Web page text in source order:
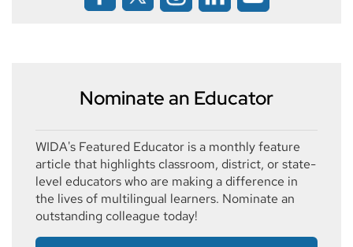
Nominate an Educator
WIDA's Featured Educator is a monthly feature
article that highlights classroom, district, or state-
level educators who are making a difference in
the lives of multilingual learners. Nominate an
outstanding colleague today!